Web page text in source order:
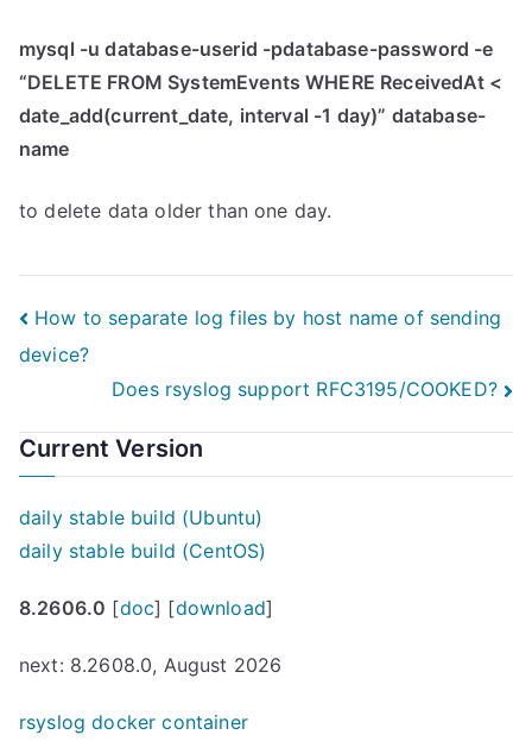
mysql -u database-userid -pdatabase-password -e
“DELETE FROM SystemEvents WHERE ReceivedAt <
date_add(current_date, interval -1 day)” database-
name
to delete data older than one day.
Post
navigation
How to separate log files by host name of sending
device?
Does rsyslog support RFC3195/COOKED?
Current Version
daily stable build (Ubuntu)
daily stable build (CentOS)
8.2606.0 [doc] [download]
next: 8.2608.0, August 2026
rsyslog docker container